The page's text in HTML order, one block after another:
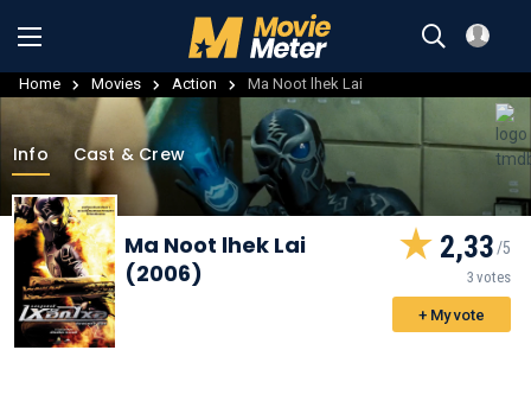
Home Movies Action Ma Noot lhek Lai
Info Cast & Crew
Ma Noot lhek Lai
(2006)
2,33
3 votes
+ My vote